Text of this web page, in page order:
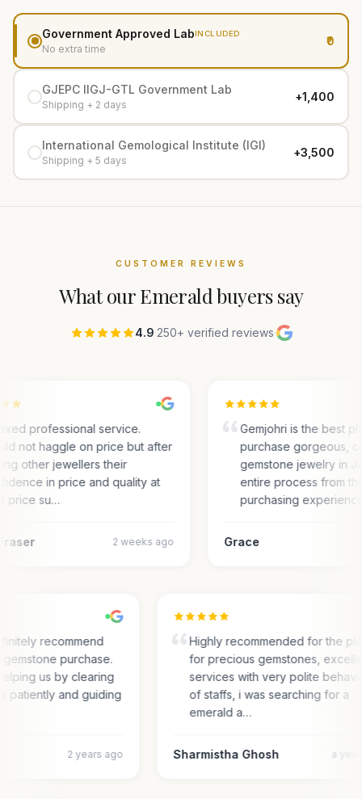
Government Approved LabINCLUDED
No extra time
₹0
GJEPC IIGJ-GTL Government Lab
Shipping + 2 days
+₹1,400
International Gemological Institute (IGI)
Shipping + 5 days
+₹3,500
CUSTOMER REVIEWS
What ourEmeraldbuyers say
4.9·250+ verified reviews·
professional service.
not haggle on price but after
other jewellers their
in price and quality at
price su…
2 weeks ago
Gemjohri is the best
purchase gorgeous,
gemstone jewelry in
entire process from
purchasing
Grace
recommend
gemstone purchase.
us by clearing
patiently and guiding
2 years ago
Highly recommended for the
for precious gemstones,
services with very polite
of staffs, i was searching for a
emerald a…
Sharmistha Ghosh a